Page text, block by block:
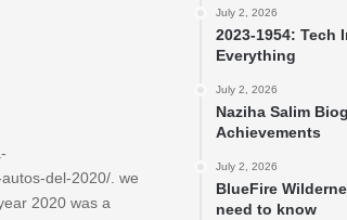
del-2020/. we
2020 was a
July 2, 2026
2023-1954: Tech
Everything
July 2, 2026
Naziha Salim
Achievements
July 2, 2026
BlueFire
need to know